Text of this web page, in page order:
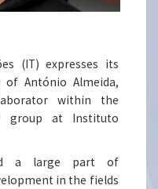
(IT) expresses its
of António Almeida,
within the
group at Instituto
a large part of
in the fields